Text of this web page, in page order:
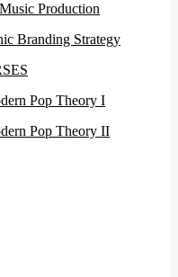
Production
Branding Strategy
Pop Theory I
Pop Theory II